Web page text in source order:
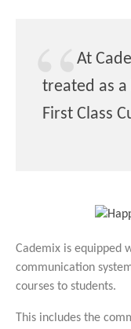
At
treated as a
First Class
Cademix is equipped
communication
courses to students.
This includes the